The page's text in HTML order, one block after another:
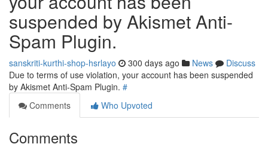
suspended by Akismet Anti-
Spam Plugin.
sanskriti-kurthi-shop-hsrlayo 300 days ago News
Discuss
Due to terms of use violation, your account has been suspended
by Akismet Anti-Spam Plugin. #
Comments
Who Upvoted
Comments